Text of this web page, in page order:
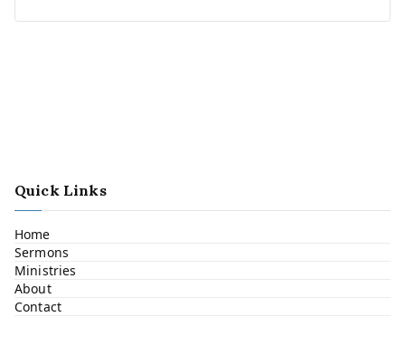
Quick Links
Home
Sermons
Ministries
About
Contact